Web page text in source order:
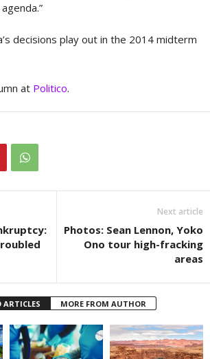
decisions play out in the 2014 midterm
at Politico.
Next article
Photos: Sean Lennon, Yoko
Ono tour high-fracking
areas
ARTICLES MORE FROM AUTHOR